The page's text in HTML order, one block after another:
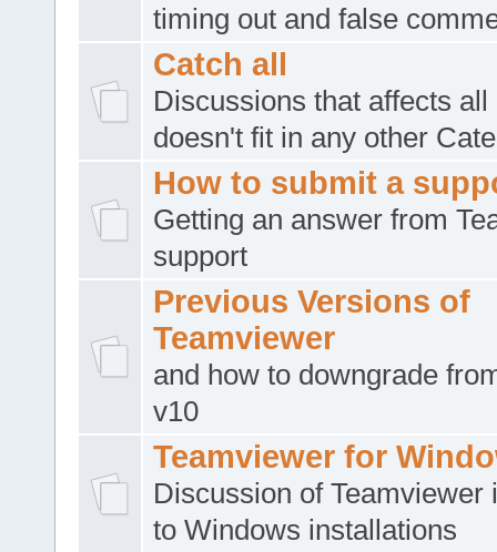
timing out and false
Catch all
Discussions that affects all
doesn't fit in any other
How to submit a
Getting an answer from
support
Previous Versions of
Teamviewer
and how to downgrade
v10
Teamviewer for
Discussion of Teamviewer
to Windows installations